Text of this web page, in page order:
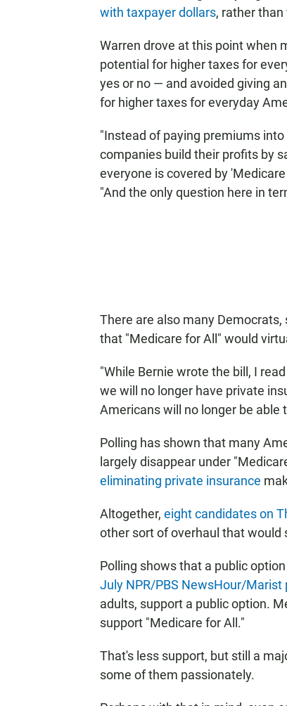
with taxpayer dollars, rather
Warren drove at this point when
potential for higher taxes for
yes or no — and avoided giving
for higher taxes for everyday
"Instead of paying premiums
companies build their profits by
everyone is covered by
"And the only question here in
There are also many
that "Medicare for All" would
"While Bernie wrote the bill, I
we will no longer have private
Americans will no longer be able
Polling has shown that many
largely disappear under
eliminating private insurance
Altogether, eight candidates on
other sort of overhaul that
Polling shows that a public
July NPR/PBS NewsHour/Marist
adults, support a public option.
support "Medicare for All."
That's less support, but still a
some of them passionately.